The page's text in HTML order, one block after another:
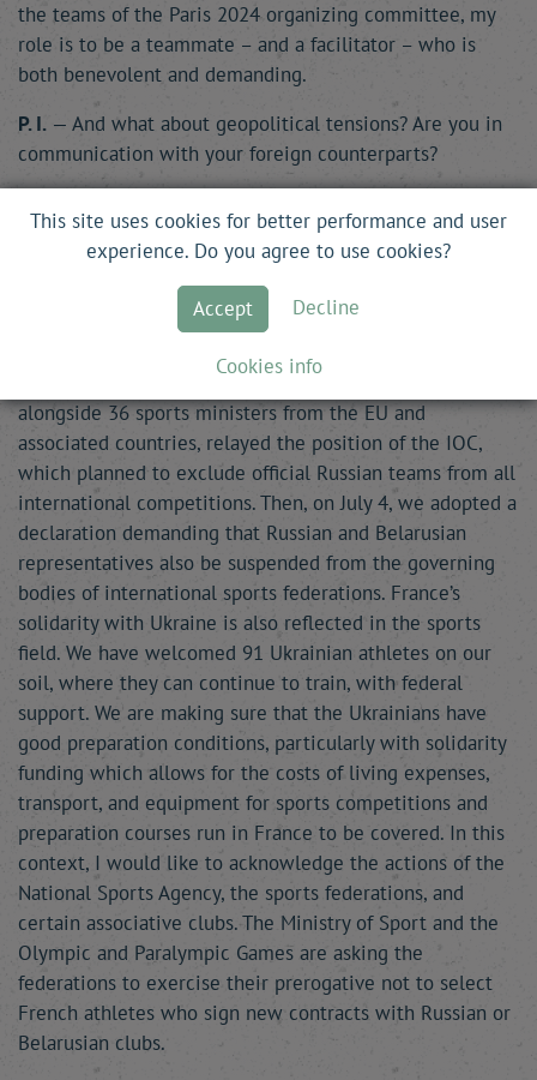
the teams of the Paris 2024 organizing committee, my
role is to be a teammate – and a facilitator – who is
both benevolent and demanding.
P. I. — And what about geopolitical tensions? Are you in
communication with your foreign counterparts?
the recipients of the world’s tensions. At present, these
tensions are high, particularly because of the war in
Ukraine. In this context, France is very clear about its
response: absolute respect for the sovereignty of States,
a response built and implemented in a multilateral
alongside 36 sports ministers from the EU and
associated countries, relayed the position of the IOC,
which planned to exclude official Russian teams from all
international competitions. Then, on July 4, we adopted a
declaration demanding that Russian and Belarusian
representatives also be suspended from the governing
bodies of international sports federations. France’s
solidarity with Ukraine is also reflected in the sports
field. We have welcomed 91 Ukrainian athletes on our
soil, where they can continue to train, with federal
support. We are making sure that the Ukrainians have
good preparation conditions, particularly with solidarity
funding which allows for the costs of living expenses,
transport, and equipment for sports competitions and
preparation courses run in France to be covered. In this
context, I would like to acknowledge the actions of the
National Sports Agency, the sports federations, and
certain associative clubs. The Ministry of Sport and the
Olympic and Paralympic Games are asking the
federations to exercise their prerogative not to select
French athletes who sign new contracts with Russian or
Belarusian clubs.
This site uses cookies for better performance and user
experience. Do you agree to use cookies?
Accept Decline
Cookies info